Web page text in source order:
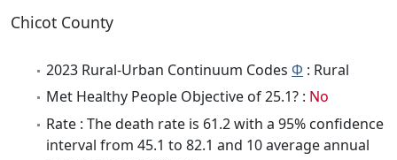
Chicot County
2023 Rural-Urban Continuum Codes Φ : Rural
Met Healthy People Objective of 25.1? : No
Rate : The death rate is 61.2 with a 95% confidence
interval from 45.1 to 82.1 and 10 average annual